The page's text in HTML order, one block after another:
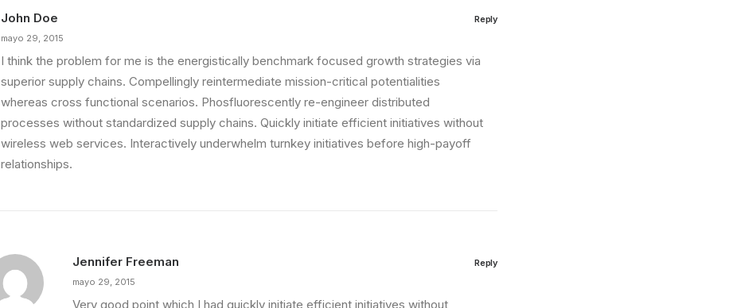
John Doe
mayo 29, 2015
I think the problem for me is the energistically benchmark focused growth strategies via
superior supply chains. Compellingly reintermediate mission-critical potentialities
whereas cross functional scenarios. Phosfluorescently re-engineer distributed
processes without standardized supply chains. Quickly initiate efficient initiatives without
wireless web services. Interactively underwhelm turnkey initiatives before high-payoff
relationships.
Reply
Jennifer Freeman
mayo 29, 2015
Very good point which I had quickly initiate efficient initiatives without
Reply